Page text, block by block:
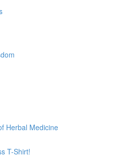
Herbal Medicine
T-Shirt!